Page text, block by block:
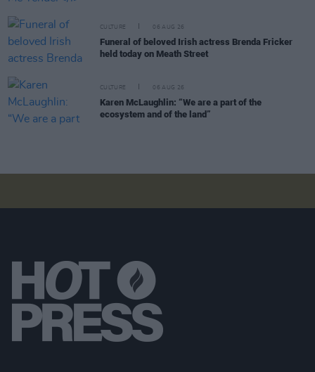
CULTURE 06 AUG 26
Funeral of beloved Irish actress Brenda Fricker
held today on Meath Street
CULTURE 06 AUG 26
Karen McLaughlin: “We are a part of the
ecosystem and of the land”